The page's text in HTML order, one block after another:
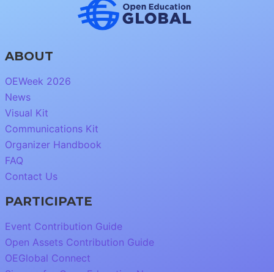
ABOUT
OEWeek 2026
News
Visual Kit
Communications Kit
Organizer Handbook
FAQ
Contact Us
PARTICIPATE
Event Contribution Guide
Open Assets Contribution Guide
OEGlobal Connect